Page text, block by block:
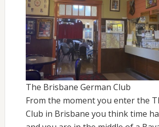
The Brisbane German Club
From the moment you enter the
Club in Brisbane you think time